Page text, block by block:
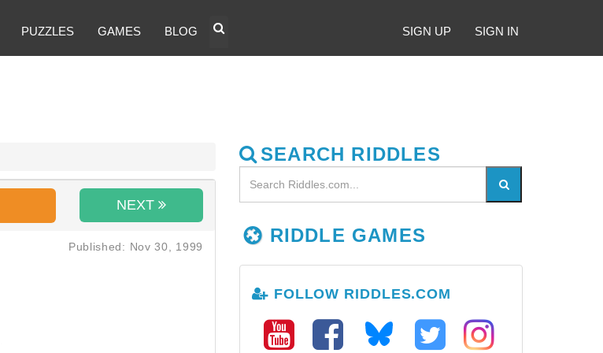
PUZZLES GAMES BLOG SIGN UP SIGN IN
NEXT
Published: Nov 30, 1999
SEARCH RIDDLES
RIDDLE GAMES
FOLLOW RIDDLES.COM